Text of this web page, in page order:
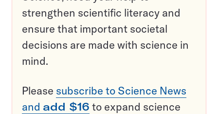
strengthen scientific literacy and
ensure that important societal
decisions are made with science in
mind.
Please subscribe to Science News
and add $16 to expand science